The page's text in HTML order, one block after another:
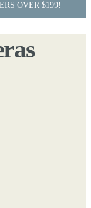
OVER $199!